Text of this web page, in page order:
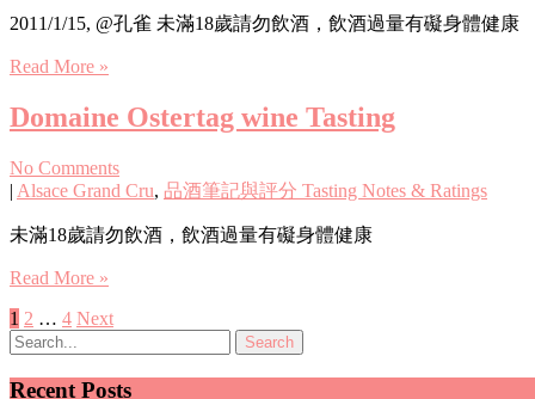
2011/1/15, @孔雀 未滿18歲請勿飲酒，飲酒過量有礙身體健康
Read More »
Domaine Ostertag wine Tasting
No Comments
| Alsace Grand Cru, 品酒筆記與評分 Tasting Notes & Ratings
未滿18歲請勿飲酒，飲酒過量有礙身體健康
Read More »
Posts
pagination
1 2 … 4 Next
Recent Posts